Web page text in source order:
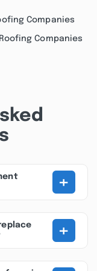
Companies
Companies
+
+